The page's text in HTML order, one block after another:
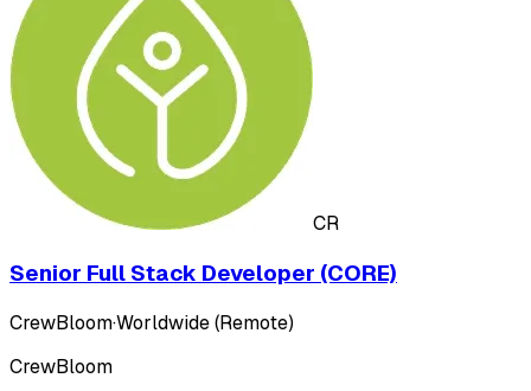
CR
Senior Full Stack Developer (CORE)
CrewBloom·Worldwide (Remote)
CrewBloom